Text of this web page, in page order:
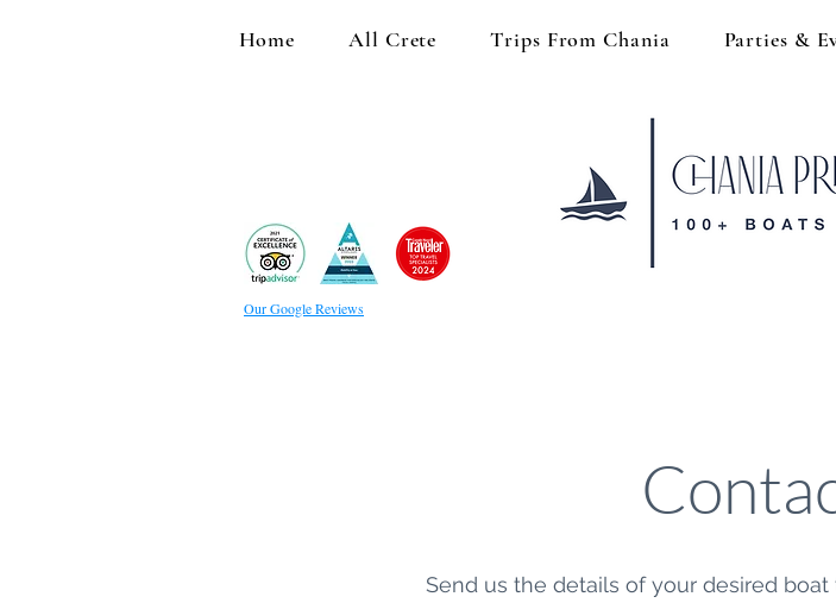
Home All Crete Trips From Chania Parties &
Our Google Reviews
Send us the details of your desired